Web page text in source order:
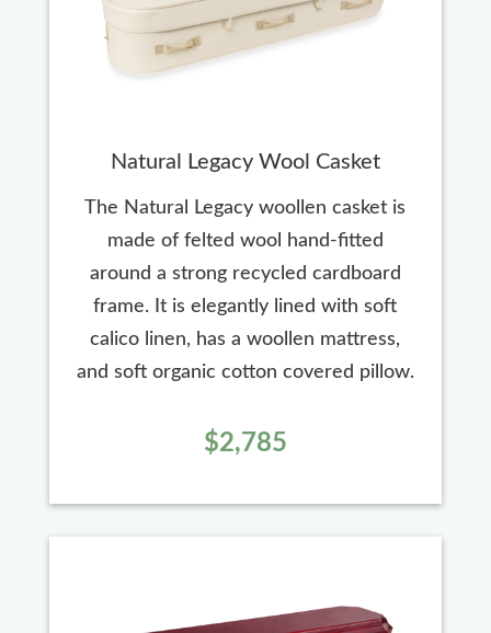
Natural Legacy Wool Casket
The Natural Legacy woollen casket is
made of felted wool hand-fitted
around a strong recycled cardboard
frame. It is elegantly lined with soft
calico linen, has a woollen mattress,
and soft organic cotton covered pillow.
$2,785